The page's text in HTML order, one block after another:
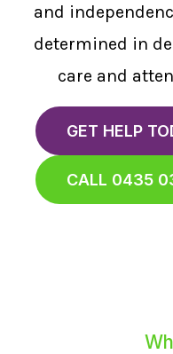
and
determined in
care and
GET HELP
CALL 0435